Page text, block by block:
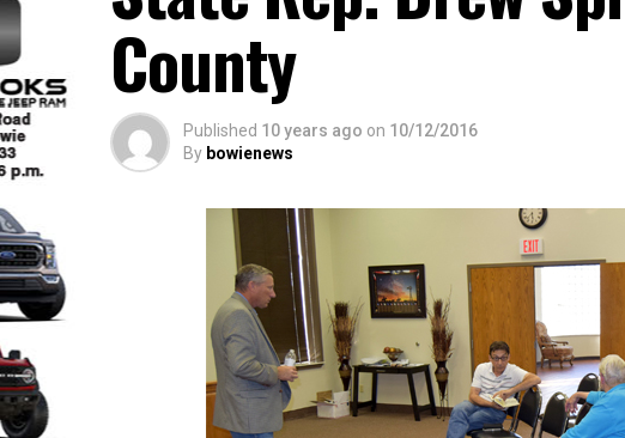
County
Published 10 years ago on 10/12/2016
By bowienews